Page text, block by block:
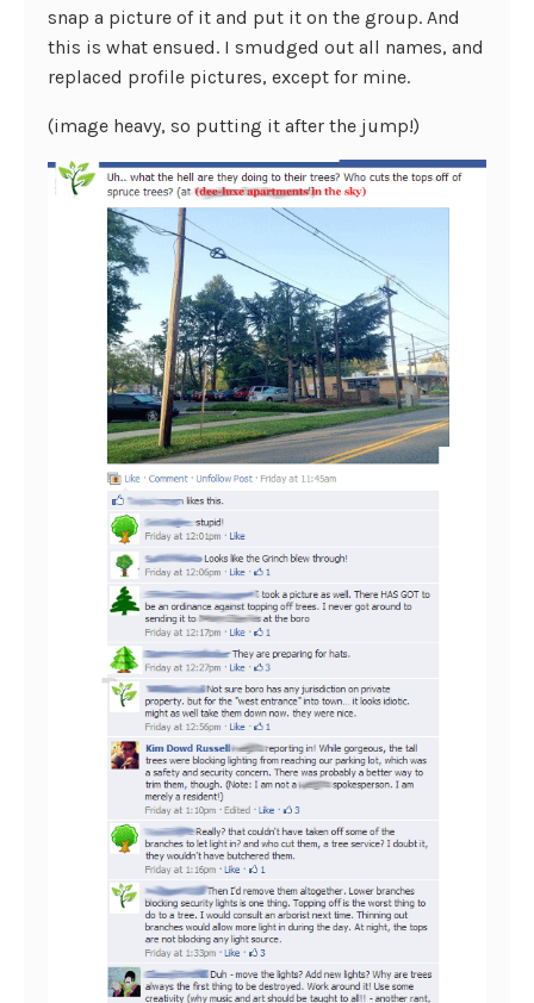
snap a picture of it and put it on the group. And
this is what ensued. I smudged out all names, and
replaced profile pictures, except for mine.
(image heavy, so putting it after the jump!)